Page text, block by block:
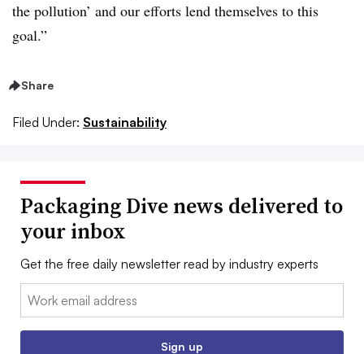
the pollution’ and our efforts lend themselves to this
goal.”
Share
Filed Under: Sustainability
Packaging Dive news delivered to
your inbox
Get the free daily newsletter read by industry experts
Email:
Sign up